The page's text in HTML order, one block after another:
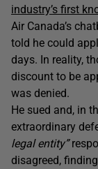
industry’s first
Air Canada’s
told he could
days. In reality,
discount to be
was denied.
He sued and, in
extraordinary
legal entity”
disagreed,